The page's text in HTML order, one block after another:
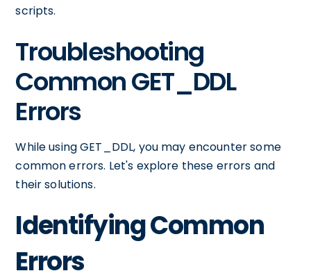
scripts.
Troubleshooting
Common GET_DDL
Errors
While using GET_DDL, you may encounter some
common errors. Let's explore these errors and
their solutions.
Identifying Common
Errors